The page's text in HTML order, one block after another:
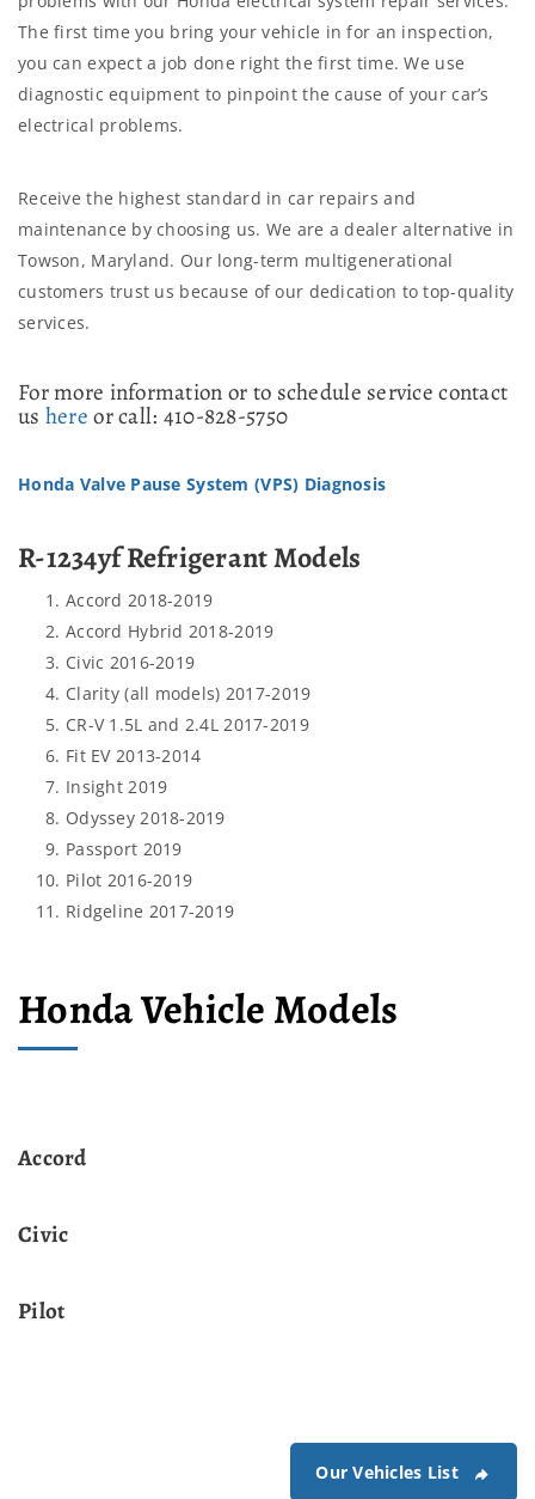
The first time you bring your vehicle in for an inspection,
you can expect a job done right the first time. We use
diagnostic equipment to pinpoint the cause of your car’s
electrical problems.
Receive the highest standard in car repairs and
maintenance by choosing us. We are a dealer alternative in
Towson, Maryland. Our long-term multigenerational
customers trust us because of our dedication to top-quality
services.
For more information or to schedule service contact
us hereor call: 410-828-5750
Honda Valve Pause System (VPS) Diagnosis
R-1234yf Refrigerant Models
Accord 2018-2019
Accord Hybrid 2018-2019
Civic 2016-2019
Clarity (all models) 2017-2019
CR-V 1.5L and 2.4L 2017-2019
Fit EV 2013-2014
Insight 2019
Odyssey 2018-2019
Passport 2019
Pilot 2016-2019
Ridgeline 2017-2019
Honda Vehicle Models
Accord
Civic
Pilot
Our Vehicles List